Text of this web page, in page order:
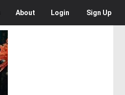
About Login Sign Up